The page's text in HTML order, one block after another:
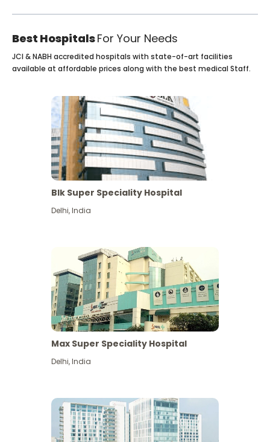
Best HospitalsFor Your Needs
JCI & NABH accredited hospitals with state-of-art facilities
available at affordable prices along with the best medical Staff.
Blk Super Speciality Hospital
Delhi,India
Max Super Speciality Hospital
Delhi,India